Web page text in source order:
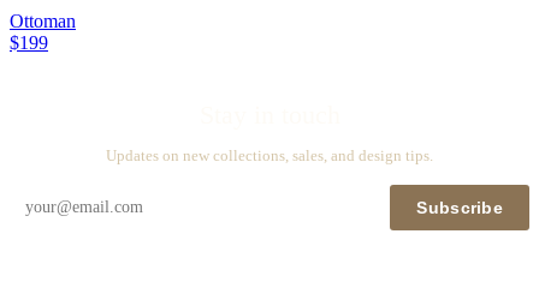
Ottoman
$199
Updates on new collections, sales, and design tips.
Subscribe